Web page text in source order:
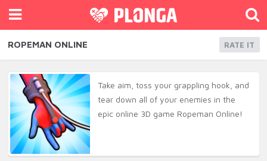
ROPEMAN ONLINE RATE IT
Take aim, toss your grappling hook, and
tear down all of your enemies in the
epic online 3D game Ropeman Online!